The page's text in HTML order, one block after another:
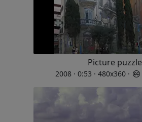
Picture puzzle
2008 · 0:53 · 480x360 ·